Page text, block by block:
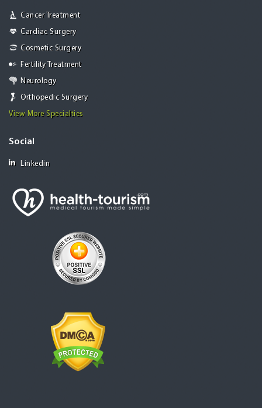
Cancer Treatment
Cardiac Surgery
Cosmetic Surgery
Fertility Treatment
Neurology
Orthopedic Surgery
View More Specialties
Social
Linkedin